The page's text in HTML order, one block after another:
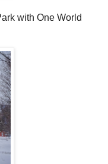
with One World